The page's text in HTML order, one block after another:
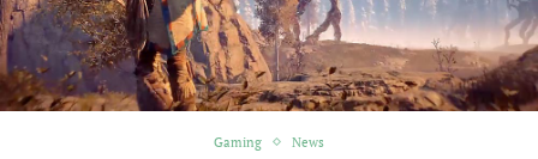
Gaming News